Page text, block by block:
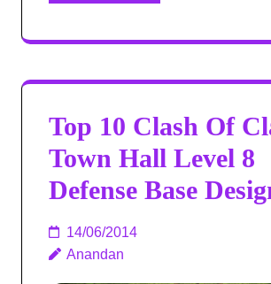
Top 10 Clash Of
Town Hall Level 8
Defense Base
14/06/2014
Anandan